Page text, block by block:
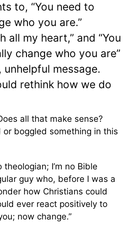
to, “You need to
who you are.”
all my heart,” and “You
change who you are”
unhelpful message.
rethink how we do
all that make sense?
or boggled something in this
theologian; I’m no Bible
guy who, before I was a
how Christians could
ever react positively to
now change.”